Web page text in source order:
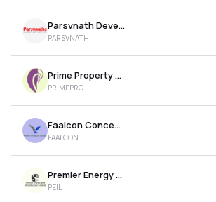
Parsvnath Developers Ltd
PARSVNATH
Prime Property Development Corporation Ltd
PRIMEPRO
Faalcon Concepts Ltd
FAALCON
Premier Energy & Infrastructure Ltd
PEIL